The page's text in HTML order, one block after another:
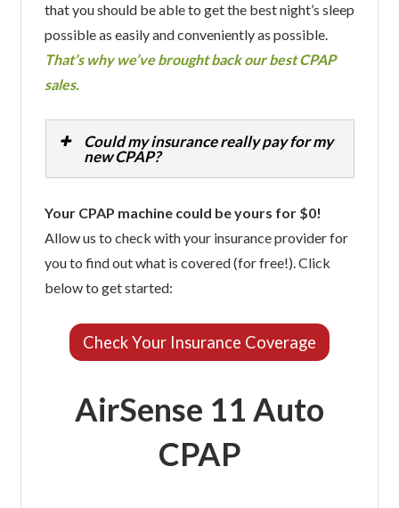
that you should be able to get the best night’s sleep
possible as easily and conveniently as possible.
That’s why we’ve brought back our best CPAP
sales.
Could my insurance really pay for my
new CPAP?
Your CPAP machine could be yours for $0!
Allow us to check with your insurance provider for
you to find out what is covered (for free!). Click
below to get started:
Check Your Insurance Coverage
AirSense 11 Auto
CPAP